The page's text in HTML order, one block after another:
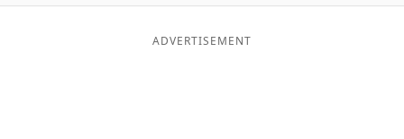
Blog
ADVERTISEMENT